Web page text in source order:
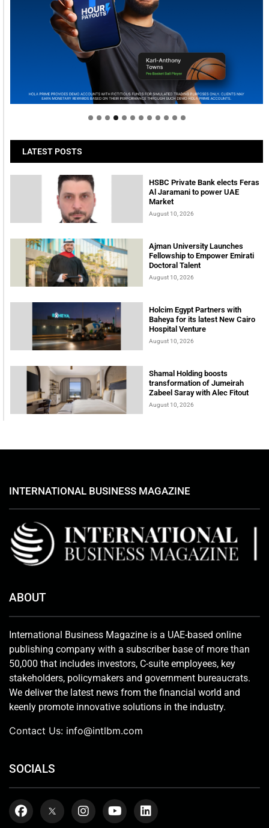
Welcome to Himel : Products of today, ready for
tomorrow
LATEST POSTS
HSBC Private Bank elects Feras
Al Jaramani to power UAE
Market
August 10, 2026
Ajman University Launches
Fellowship to Empower Emirati
Doctoral Talent
August 10, 2026
Holcim Egypt Partners with
Baheya for its latest New Cairo
Hospital Venture
August 10, 2026
Shamal Holding boosts
transformation of Jumeirah
Zabeel Saray with Alec Fitout
August 10, 2026
INTERNATIONAL BUSINESS MAGAZINE
ABOUT
International Business Magazine is a UAE-based online
publishing company with a subscriber base of more than
50,000 that includes investors, C-suite employees, key
stakeholders, policymakers and government bureaucrats.
We deliver the latest news from the financial world and
keenly promote innovative solutions in the industry.
Contact Us: info@intlbm.com
SOCIALS